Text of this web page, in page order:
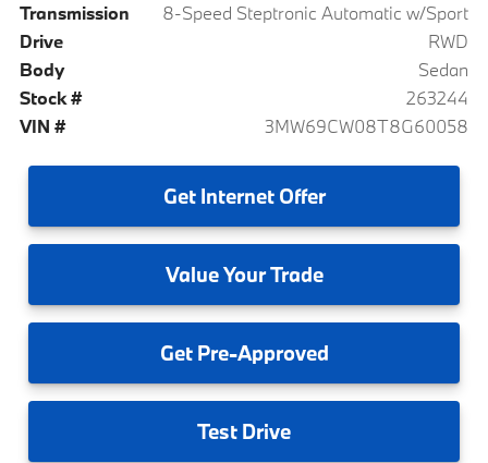
Transmission
8-Speed Steptronic Automatic w/Sport
Drive
RWD
Body
Sedan
Stock #
263244
VIN #
3MW69CW08T8G60058
GetInternet Offer
ValueYour Trade
GetPre-Approved
Test Drive